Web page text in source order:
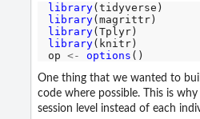
library
library
library
library(knitr)
op <- options
One thing that we wanted to
code where possible. This is
session level instead of each